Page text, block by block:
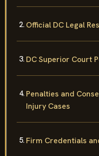
Official DC Legal
DC Superior Court
Penalties and
Injury Cases
Firm Credentials